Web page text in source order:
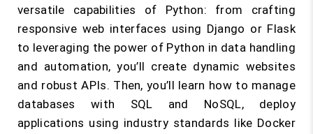
versatile capabilities of Python: from crafting
responsive web interfaces using Django or Flask
to leveraging the power of Python in data handling
and automation, you’ll create dynamic websites
and robust APIs. Then, you’ll learn how to manage
databases with SQL and NoSQL, deploy
applications using industry standards like Docker